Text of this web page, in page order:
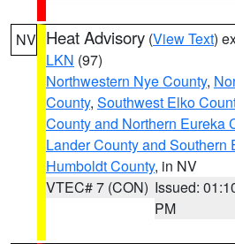
NV Heat Advisory (View Text)
LKN (97)
Northwestern Nye County,
County, Southwest Elko
County and Northern Eureka
Lander County and Southern
Humboldt County, in NV
VTEC# 7 (CON) Issued:
PM